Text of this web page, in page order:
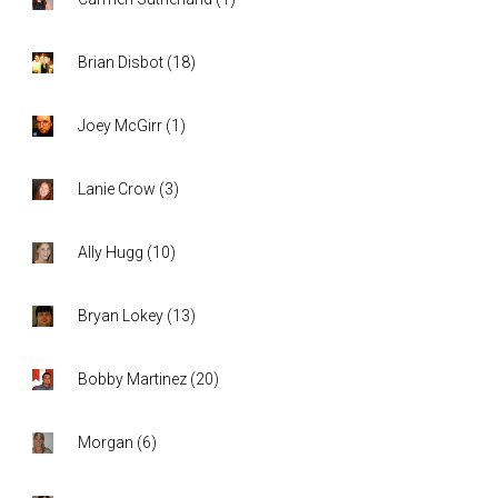
Brian Disbot (18)
Joey McGirr (1)
Lanie Crow (3)
Ally Hugg (10)
Bryan Lokey (13)
Bobby Martinez (20)
Morgan (6)